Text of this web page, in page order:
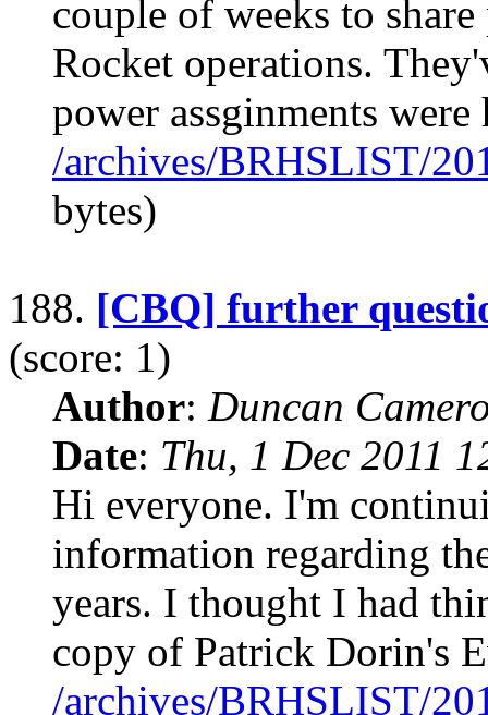
couple of weeks to
Rocket operations.
power assginments were
/archives/BRHSLIST/
bytes)
188. [CBQ] further
(score: 1)
Author: Duncan
Date: Thu, 1 Dec 2011
Hi everyone. I'm
information regarding
years. I thought I had
copy of Patrick Dorin's
/archives/BRHSLIST/